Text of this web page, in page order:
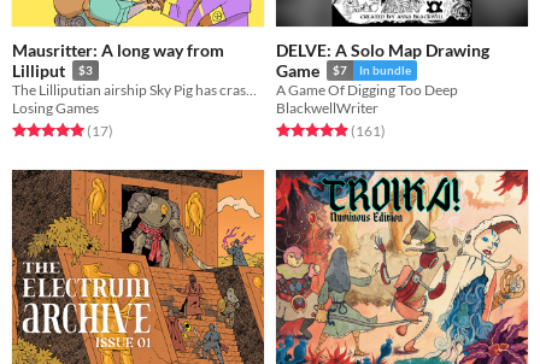
Mausritter: A long way from
Lilliput
$3
The Lilliputian airship Sky Pig has crash-landed and tensions are high amongst the surviving crew
Losing Games
Rated 5.0 out of 5 stars
(17total ratings
)
DELVE: A Solo Map Drawing
Game
$7 In bundle
A Game Of Digging Too Deep
BlackwellWriter
Rated 4.9 out of 5 stars
(161total ratings
)